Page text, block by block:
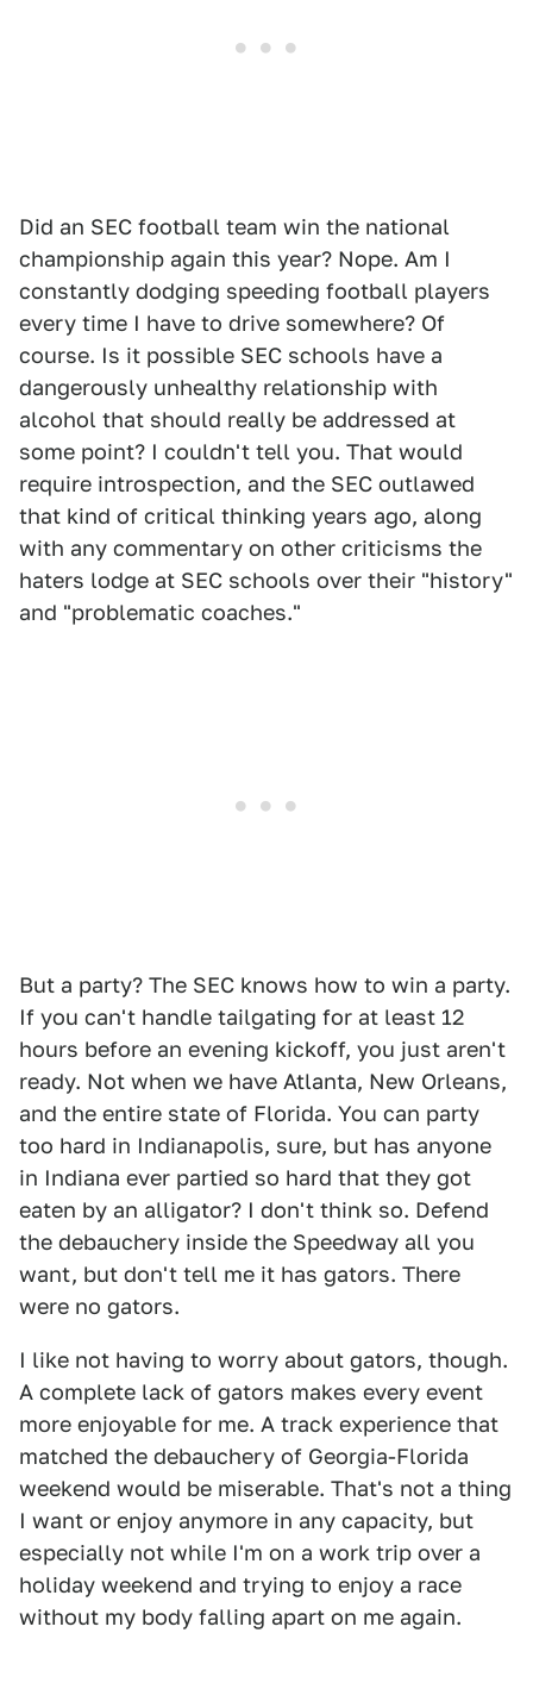
Did an SEC football team win the national
championship again this year? Nope. Am I
constantly dodging speeding football players
every time I have to drive somewhere? Of
course. Is it possible SEC schools have a
dangerously unhealthy relationship with
alcohol that should really be addressed at
some point? I couldn't tell you. That would
require introspection, and the SEC outlawed
that kind of critical thinking years ago, along
with any commentary on other criticisms the
haters lodge at SEC schools over their "history"
and "problematic coaches."
But a party? The SEC knows how to win a party.
If you can't handle tailgating for at least 12
hours before an evening kickoff, you just aren't
ready. Not when we have Atlanta, New Orleans,
and the entire state of Florida. You can party
too hard in Indianapolis, sure, but has anyone
in Indiana ever partied so hard that they got
eaten by an alligator? I don't think so. Defend
the debauchery inside the Speedway all you
want, but don't tell me it has gators. There
were no gators.
I like not having to worry about gators, though.
A complete lack of gators makes every event
more enjoyable for me. A track experience that
matched the debauchery of Georgia-Florida
weekend would be miserable. That's not a thing
I want or enjoy anymore in any capacity, but
especially not while I'm on a work trip over a
holiday weekend and trying to enjoy a race
without my body falling apart on me again.